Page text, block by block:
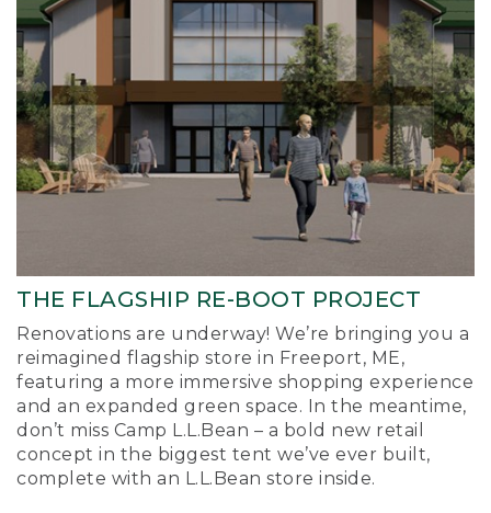
THE FLAGSHIP RE-BOOT PROJECT
Renovations are underway! We’re bringing you a
reimagined flagship store in Freeport, ME,
featuring a more immersive shopping experience
and an expanded green space. In the meantime,
don’t miss Camp L.L.Bean – a bold new retail
concept in the biggest tent we’ve ever built,
complete with an L.L.Bean store inside.